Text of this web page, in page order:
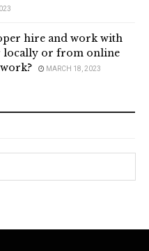
hire and work with
locally or from online
MARCH 18, 2023